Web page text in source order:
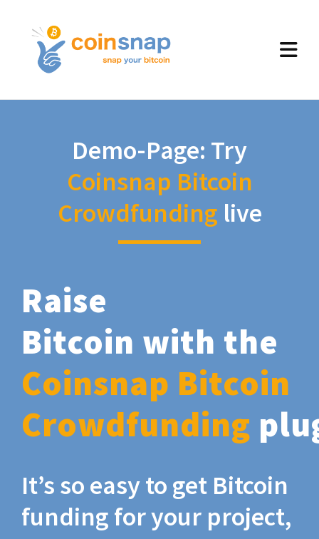
Demo-Page: Try
Coinsnap Bitcoin
Crowdfunding live
Raise
Bitcoin with the
Coinsnap Bitcoin
Crowdfunding
It’s so easy to get Bitcoin
funding for your project,